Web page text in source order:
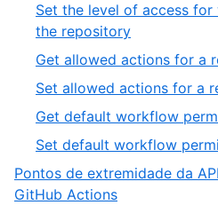
Set the level of access
the repository
Get allowed actions for a
Set allowed actions for a
Get default workflow
Set default workflow
Pontos de extremidade da
GitHub Actions